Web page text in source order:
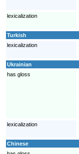
lexicalization
Turkish
lexicalization
Ukrainian
has gloss
lexicalization
Chinese